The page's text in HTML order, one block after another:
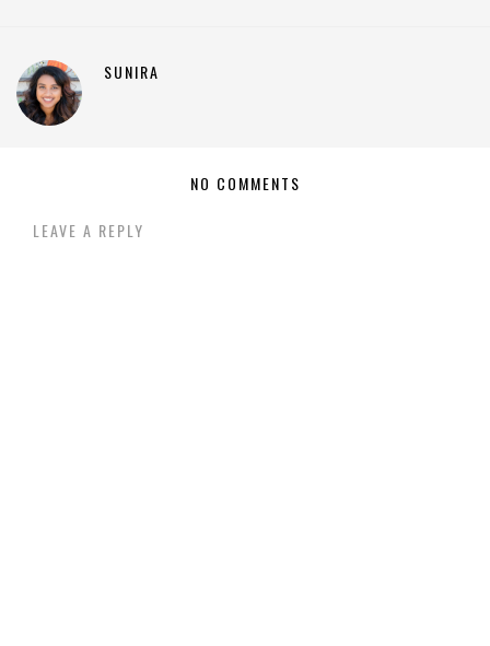
SUNIRA
NO COMMENTS
LEAVE A REPLY